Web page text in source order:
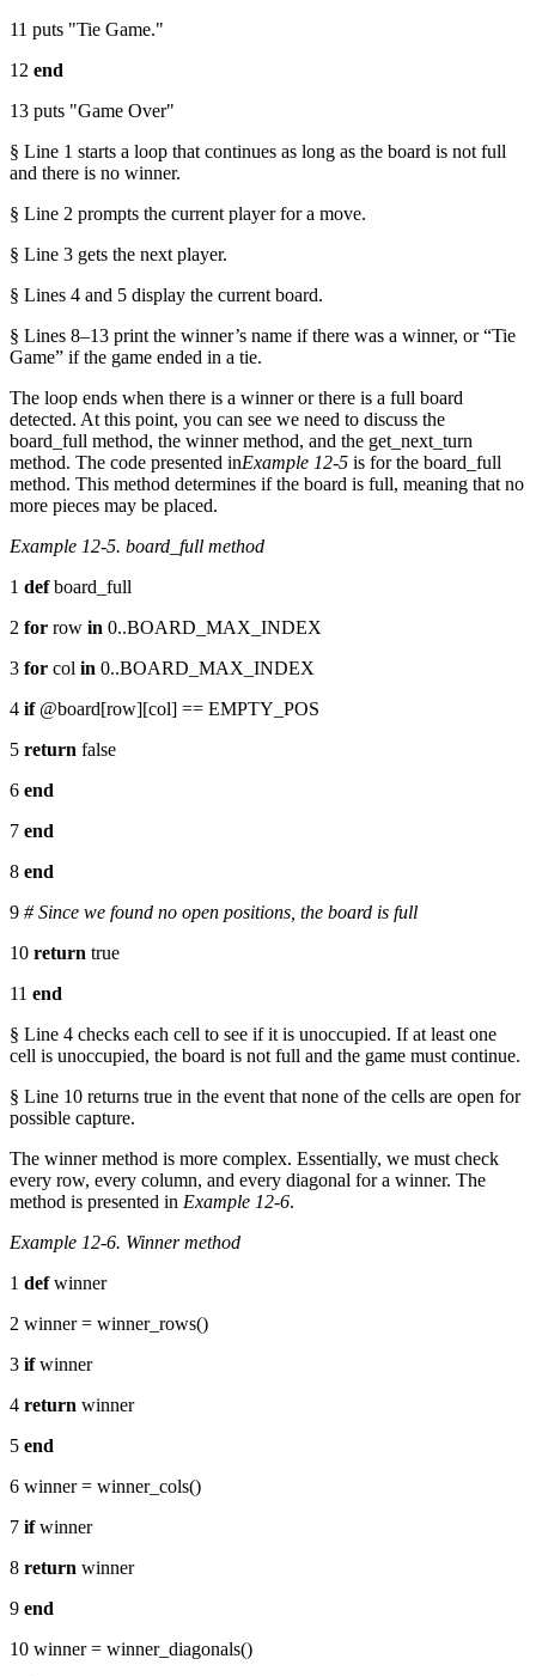
11 puts "Tie Game."
12 end
13 puts "Game Over"
§ Line 1 starts a loop that continues as long as the board is not full
and there is no winner.
§ Line 2 prompts the current player for a move.
§ Line 3 gets the next player.
§ Lines 4 and 5 display the current board.
§ Lines 8–13 print the winner’s name if there was a winner, or “Tie
Game” if the game ended in a tie.
The loop ends when there is a winner or there is a full board
detected. At this point, you can see we need to discuss the
board_full method, the winner method, and the get_next_turn
method. The code presented inExample 12-5 is for the board_full
method. This method determines if the board is full, meaning that no
more pieces may be placed.
Example 12-5. board_full method
1 defboard_full
2 for row in 0..BOARD_MAX_INDEX
3 for col in 0..BOARD_MAX_INDEX
4 if@board[row][col] == EMPTY_POS
5 return false
6 end
7 end
8 end
9 # Since we found no open positions, the board is full
10 return true
11 end
§ Line 4 checks each cell to see if it is unoccupied. If at least one
cell is unoccupied, the board is not full and the game must continue.
§ Line 10 returns true in the event that none of the cells are open for
possible capture.
The winner method is more complex. Essentially, we must check
every row, every column, and every diagonal for a winner. The
method is presented in Example 12-6.
Example 12-6. Winner method
1 defwinner
2 winner = winner_rows()
3 ifwinner
4 return winner
5 end
6 winner = winner_cols()
7 ifwinner
8 return winner
9 end
10 winner = winner_diagonals()